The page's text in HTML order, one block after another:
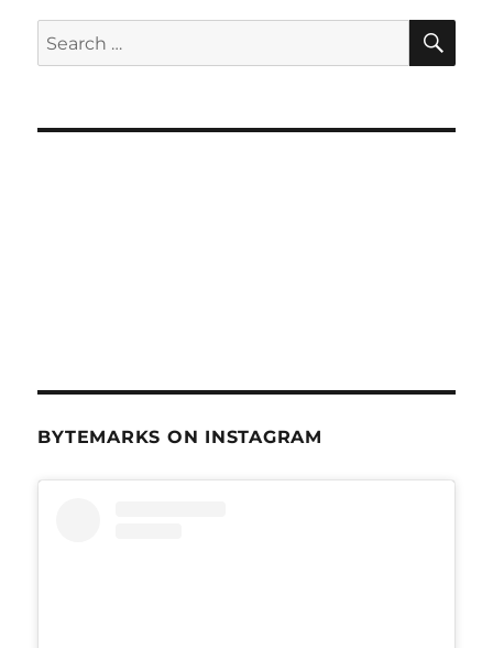
–
5,
Search
for:
BYTEMARKS ON INSTAGRAM